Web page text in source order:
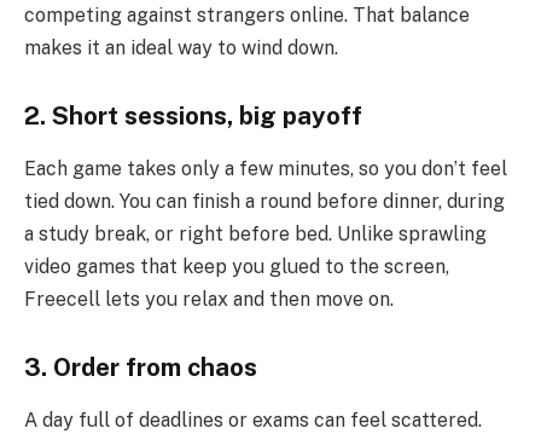
competing against strangers online. That balance
makes it an ideal way to wind down.
2. Short sessions, big payoff
Each game takes only a few minutes, so you don’t feel
tied down. You can finish a round before dinner, during
a study break, or right before bed. Unlike sprawling
video games that keep you glued to the screen,
Freecell lets you relax and then move on.
3. Order from chaos
A day full of deadlines or exams can feel scattered.